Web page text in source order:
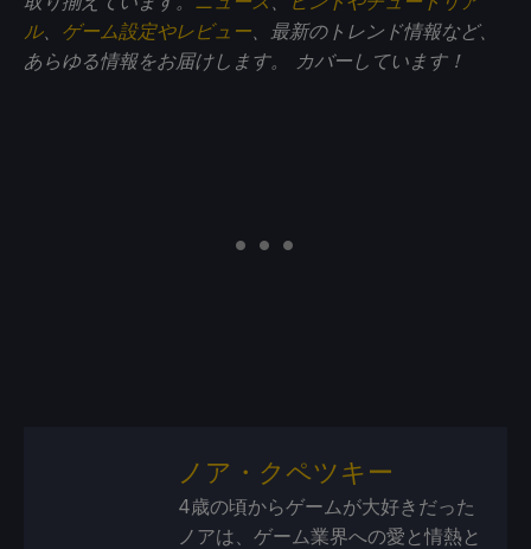
ル、 ゲーム設定やレビュー 、最新のトレンド情報など、
あらゆる情報をお届けします。
カバーしています！
ノア・クペツキー
4歳の頃からゲームが大好きだった
ノアは、ゲーム業界への愛と情熱と